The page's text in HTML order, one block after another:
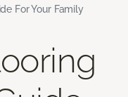
For Your Family